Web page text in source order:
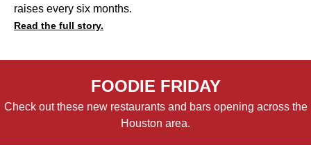
raises every six months.
Read the full story.
FOODIE FRIDAY
Check out these new restaurants and bars opening across the
Houston area.